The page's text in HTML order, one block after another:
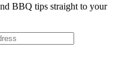
BBQ tips straight to your